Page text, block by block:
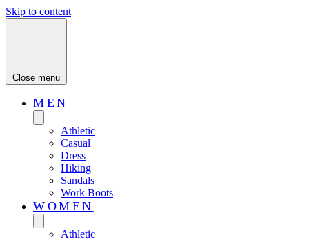
Skip to content
Close menu
MEN
Athletic
Casual
Dress
Hiking
Sandals
Work Boots
WOMEN
Athletic